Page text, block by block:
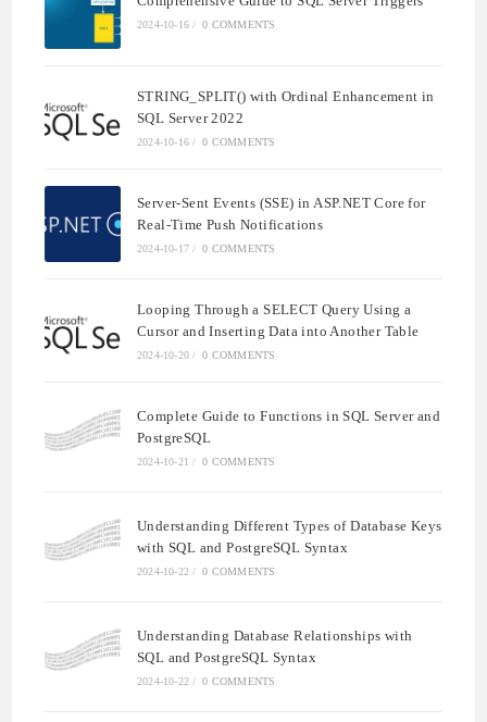
2024-10-16 / 0 COMMENTS
STRING_SPLIT() with Ordinal Enhancement in
SQL Server 2022
2024-10-16 / 0 COMMENTS
Server-Sent Events (SSE) in ASP.NET Core for
Real-Time Push Notifications
2024-10-17 / 0 COMMENTS
Looping Through a SELECT Query Using a
Cursor and Inserting Data into Another Table
2024-10-20 / 0 COMMENTS
Complete Guide to Functions in SQL Server and
PostgreSQL
2024-10-21 / 0 COMMENTS
Understanding Different Types of Database Keys
with SQL and PostgreSQL Syntax
2024-10-22 / 0 COMMENTS
Understanding Database Relationships with
SQL and PostgreSQL Syntax
2024-10-22 / 0 COMMENTS